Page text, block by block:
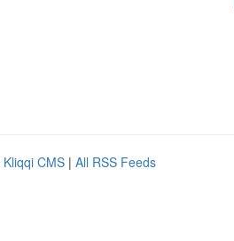
Kliqqi CMS | All RSS Feeds